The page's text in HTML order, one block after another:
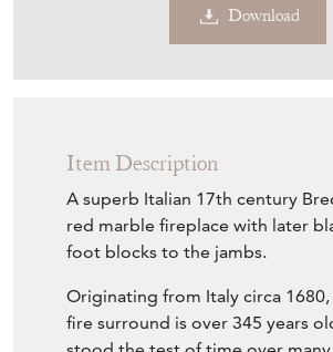
Download
Item Description
A superb Italian 17th century
red marble fireplace with later
foot blocks to the jambs.
Originating from Italy circa
fire surround is over 345 years